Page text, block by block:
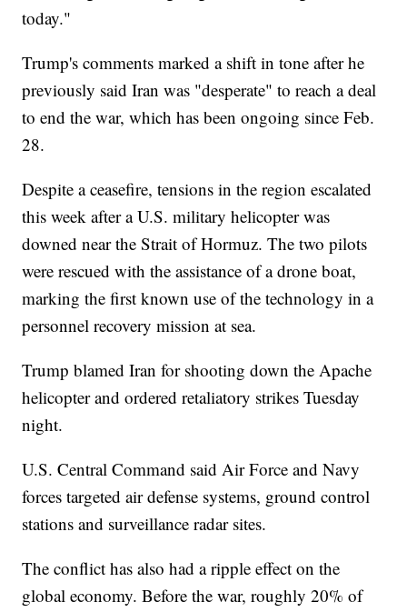
today."
Trump's comments marked a shift in tone after he
previously said Iran was "desperate" to reach a deal
to end the war, which has been ongoing since Feb.
28.
Despite a ceasefire, tensions in the region escalated
this week after a U.S. military helicopter was
downed near the Strait of Hormuz. The two pilots
were rescued with the assistance of a drone boat,
marking the first known use of the technology in a
personnel recovery mission at sea.
Trump blamed Iran for shooting down the Apache
helicopter and ordered retaliatory strikes Tuesday
night.
U.S. Central Command said Air Force and Navy
forces targeted air defense systems, ground control
stations and surveillance radar sites.
The conflict has also had a ripple effect on the
global economy. Before the war, roughly 20% of